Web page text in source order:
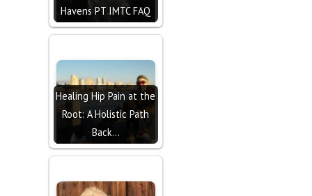
Havens PT IMTC FAQ
Healing Hip Pain at the
Root: A Holistic Path
Back…